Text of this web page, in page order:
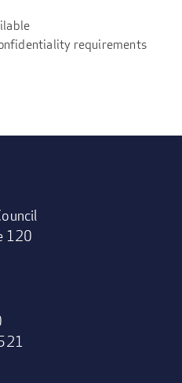
requirements
120